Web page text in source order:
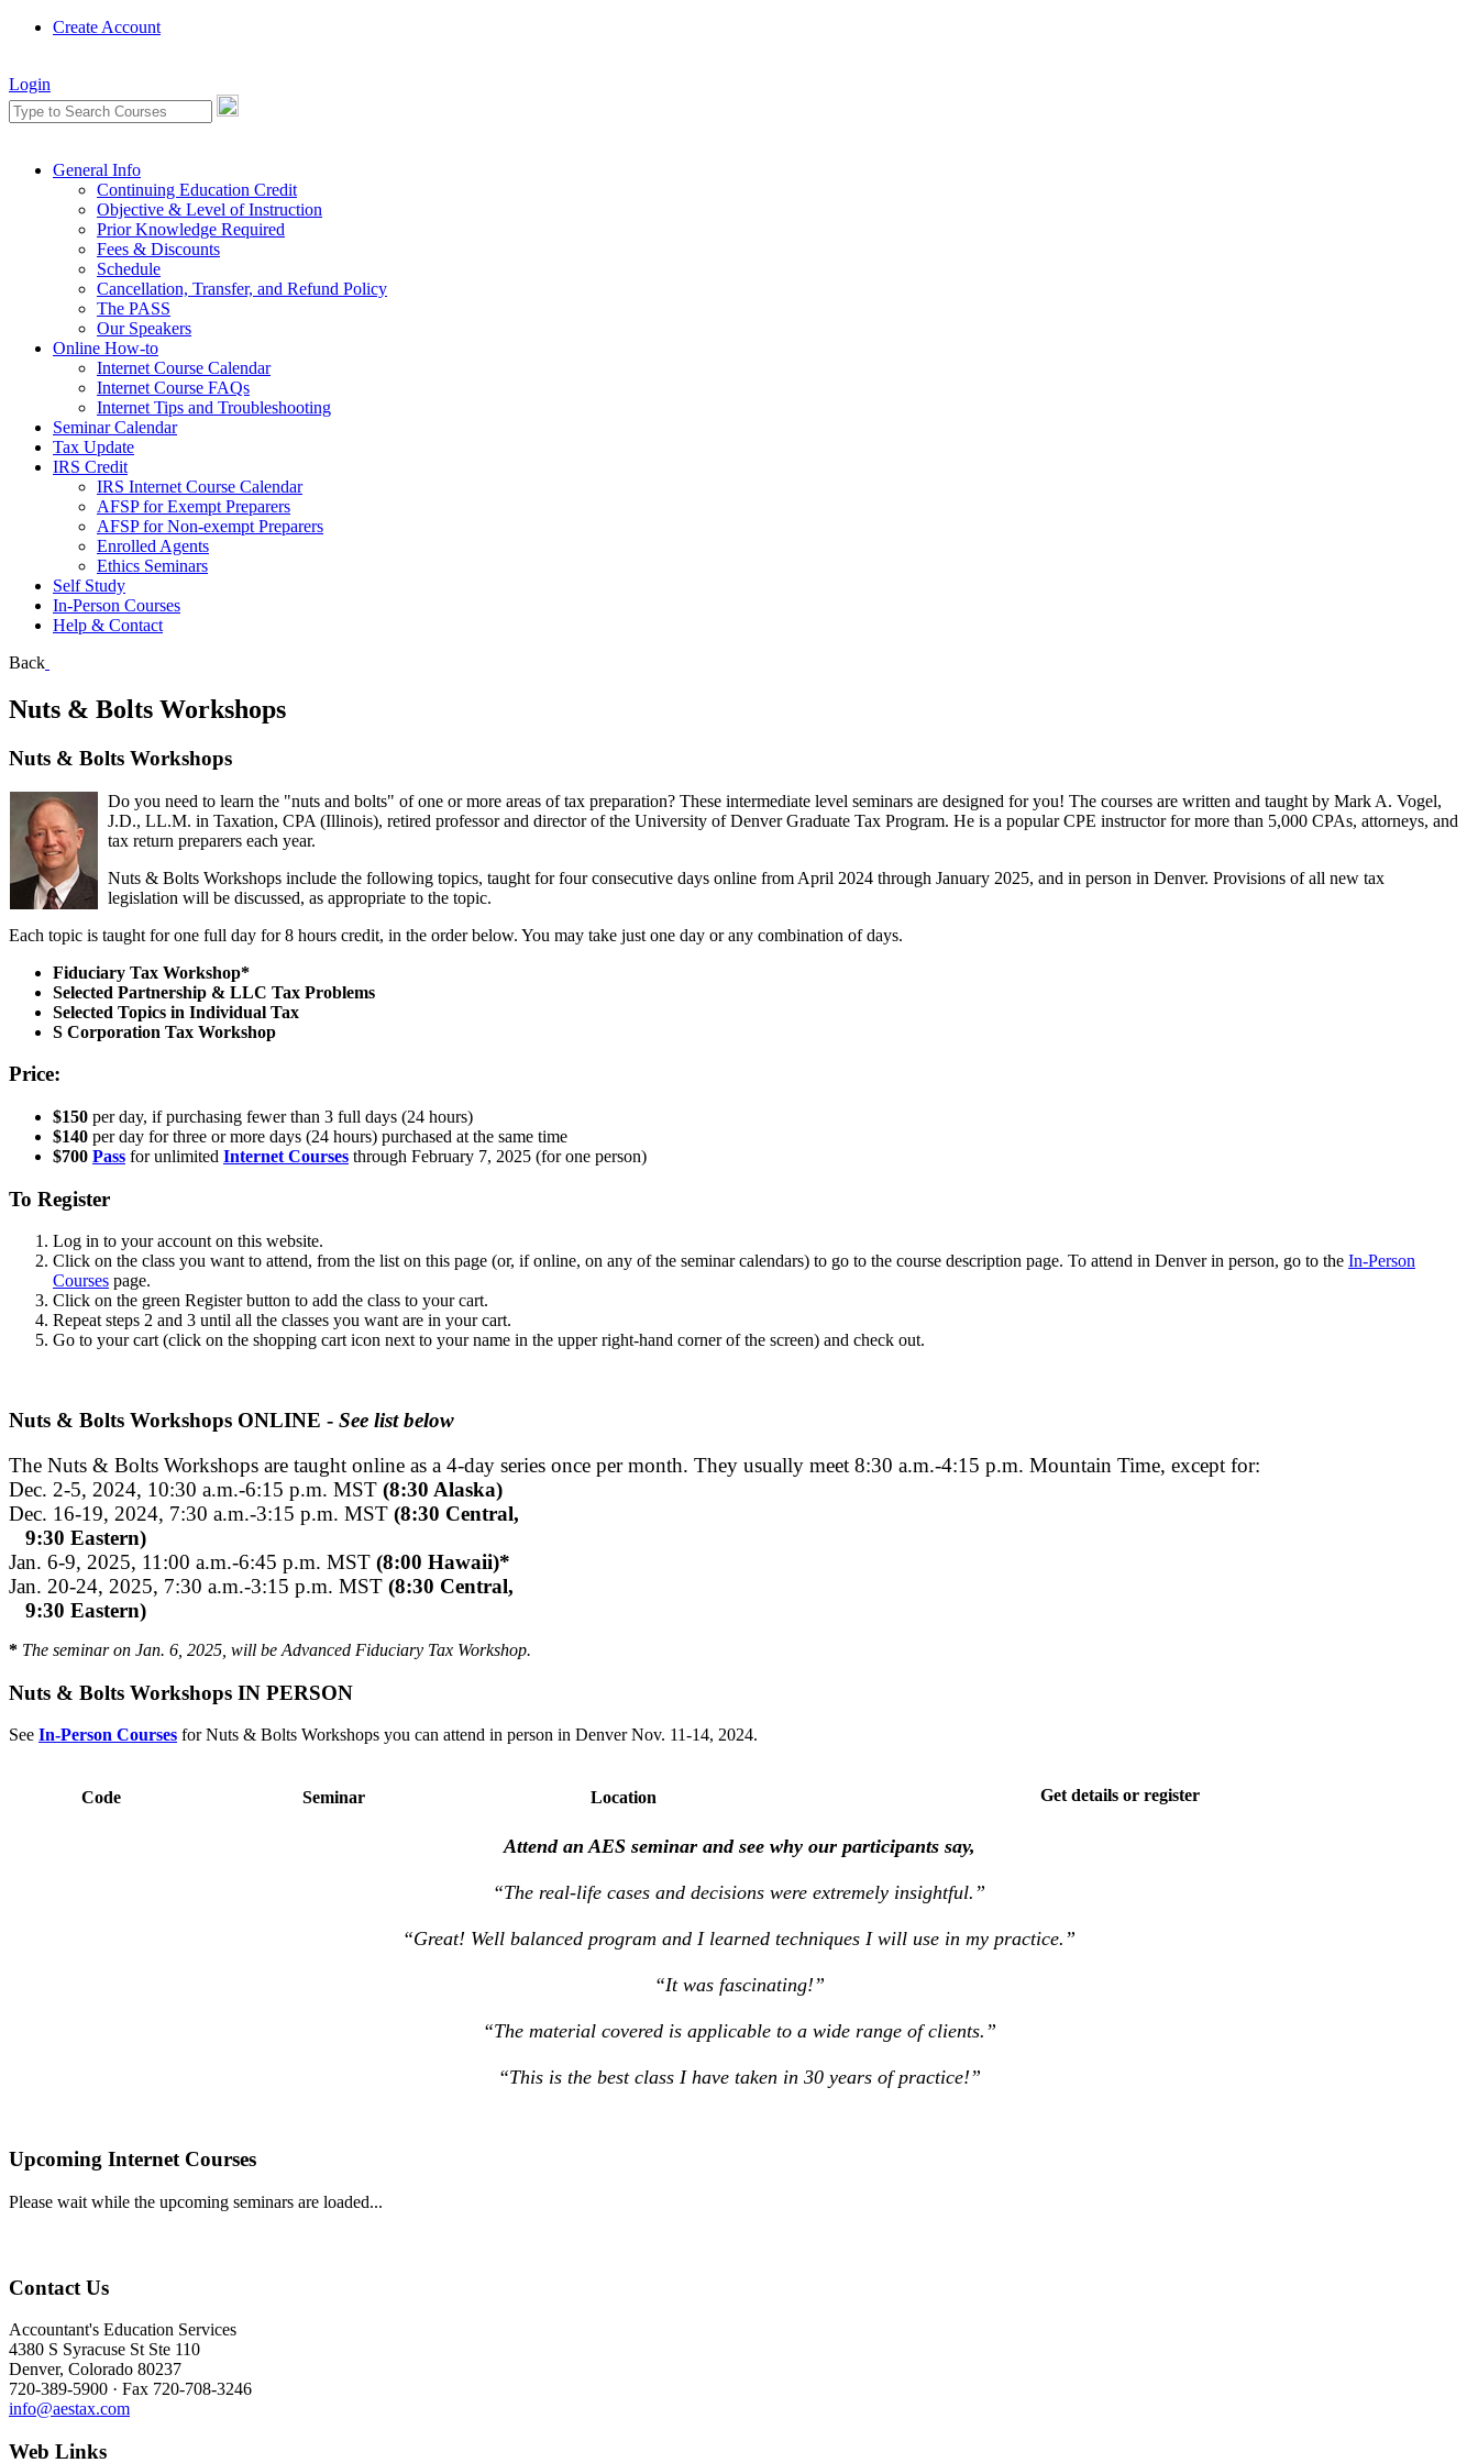
Create Account
Login
General Info
Continuing Education Credit
Objective & Level of Instruction
Prior Knowledge Required
Fees & Discounts
Schedule
Cancellation, Transfer, and Refund Policy
The PASS
Our Speakers
Online How-to
Internet Course Calendar
Internet Course FAQs
Internet Tips and Troubleshooting
Seminar Calendar
Tax Update
IRS Credit
IRS Internet Course Calendar
AFSP for Exempt Preparers
AFSP for Non-exempt Preparers
Enrolled Agents
Ethics Seminars
Self Study
In-Person Courses
Help & Contact
Back
Nuts & Bolts Workshops
Nuts & Bolts Workshops
Do you need to learn the "nuts and bolts" of one or more areas of tax preparation? These intermediate level seminars are designed for you! The courses are written and taught by Mark A. Vogel,
J.D., LL.M. in Taxation, CPA (Illinois), retired professor and director of the University of Denver Graduate Tax Program. He is a popular CPE instructor for more than 5,000 CPAs, attorneys, and
tax return preparers each year.
Nuts & Bolts Workshops include the following topics, taught for four consecutive days online from April 2024 through January 2025, and in person in Denver. Provisions of all new tax
legislation will be discussed, as appropriate to the topic.
Each topic is taught for one full day for 8 hours credit, in the order below. You may take just one day or any combination of days.
Fiduciary Tax Workshop*
Selected Partnership & LLC Tax Problems
Selected Topics in Individual Tax
S Corporation Tax Workshop
Price:
$150 per day, if purchasing fewer than 3 full days (24 hours)
$140 per day for three or more days (24 hours) purchased at the same time
$700 Pass for unlimited Internet Courses through February 7, 2025 (for one person)
To Register
Log in to your account on this website.
Click on the class you want to attend, from the list on this page (or, if online, on any of the seminar calendars) to go to the course description page. To attend in Denver in person, go to the In-Person
Courses page.
Click on the green Register button to add the class to your cart.
Repeat steps 2 and 3 until all the classes you want are in your cart.
Go to your cart (click on the shopping cart icon next to your name in the upper right-hand corner of the screen) and check out.
Nuts & Bolts Workshops ONLINE - See list below
The Nuts & Bolts Workshops are taught online as a 4-day series once per month. They usually meet 8:30 a.m.-4:15 p.m. Mountain Time, except for:
Dec. 2-5, 2024, 10:30 a.m.-6:15 p.m. MST (8:30 Alaska)
Dec. 16-19, 2024, 7:30 a.m.-3:15 p.m. MST (8:30 Central,
9:30 Eastern)
Jan. 6-9, 2025, 11:00 a.m.-6:45 p.m. MST (8:00 Hawaii)*
Jan. 20-24, 2025, 7:30 a.m.-3:15 p.m. MST (8:30 Central,
9:30 Eastern)
* The seminar on Jan. 6, 2025, will be Advanced Fiduciary Tax Workshop.
Nuts & Bolts Workshops IN PERSON
See In-Person Courses for Nuts & Bolts Workshops you can attend in person in Denver Nov. 11-14, 2024.
Code Seminar Location Get details or register
Attend an AES seminar and see why our participants say,
“The real-life cases and decisions were extremely insightful.”
“Great! Well balanced program and I learned techniques I will use in my practice.”
“It was fascinating!”
“The material covered is applicable to a wide range of clients.”
“This is the best class I have taken in 30 years of practice!”
Upcoming Internet Courses
Please wait while the upcoming seminars are loaded...
Contact Us
Accountant's Education Services
4380 S Syracuse St Ste 110
Denver, Colorado 80237
720-389-5900 · Fax 720-708-3246
info@aestax.com
Web Links